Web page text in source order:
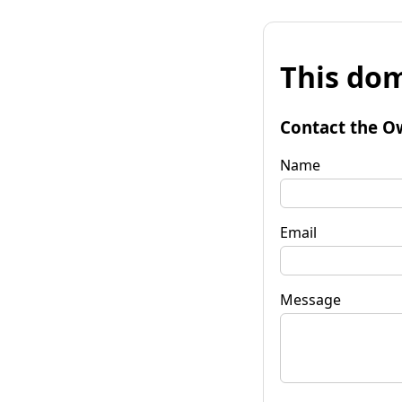
This
Contact the
Name
Email
Message